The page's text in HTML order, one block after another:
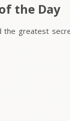
the Day
greatest